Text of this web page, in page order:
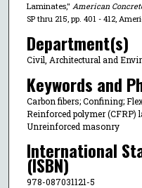
Laminates," American
SP thru 215, pp. 401 - 412,
Department(s)
Civil, Architectural and
Keywords and
Carbon fibers; Confining;
Reinforced polymer (CFRP)
Unreinforced masonry
International
(ISBN)
978-087031121-5